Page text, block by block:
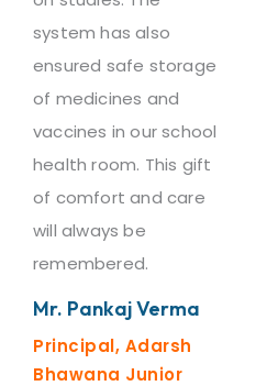
system has also
ensured safe storage
of medicines and
vaccines in our school
health room. This gift
of comfort and care
will always be
remembered.
Mr. Pankaj Verma
Principal, Adarsh
Bhawana Junior